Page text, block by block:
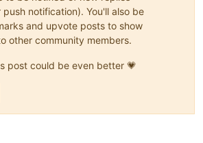
push notification). You'll also be
and upvote posts to show
other community members.
post could be even better 💗